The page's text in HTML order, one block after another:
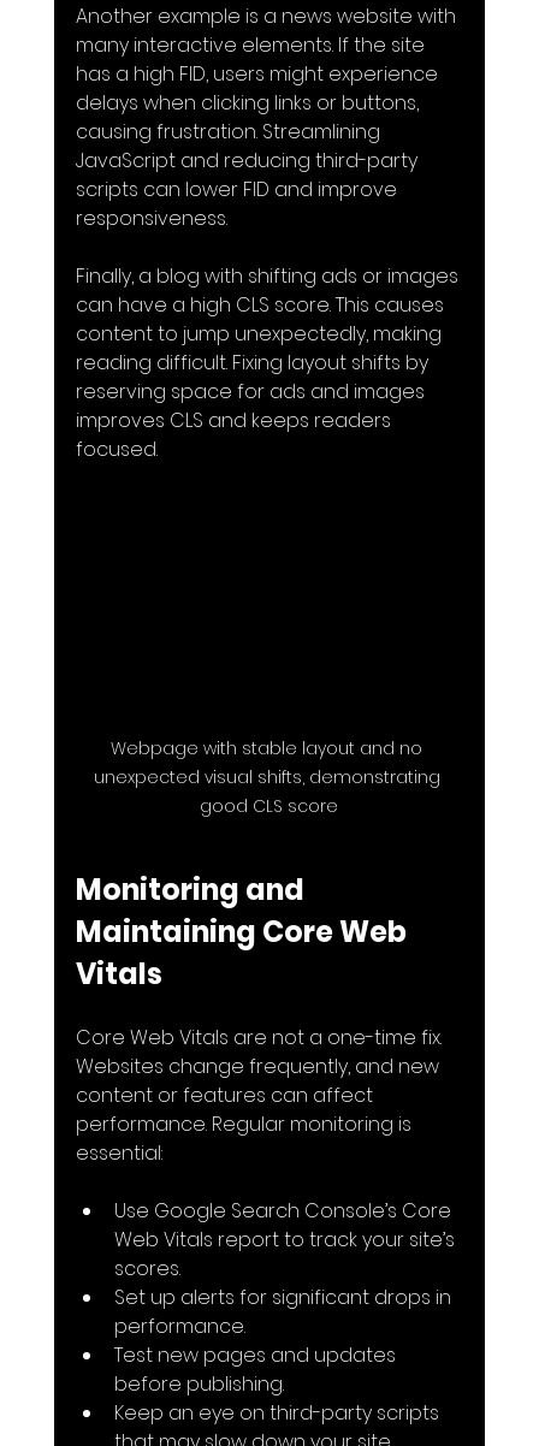
Another example is a news website with
many interactive elements. If the site
has a high FID, users might experience
delays when clicking links or buttons,
causing frustration. Streamlining
JavaScript and reducing third-party
scripts can lower FID and improve
responsiveness.
Finally, a blog with shifting ads or images
can have a high CLS score. This causes
content to jump unexpectedly, making
reading difficult. Fixing layout shifts by
reserving space for ads and images
improves CLS and keeps readers
focused.
Webpage with stable layout and no
unexpected visual shifts, demonstrating
good CLS score
Monitoring and
Maintaining Core Web
Vitals
Core Web Vitals are not a one-time fix.
Websites change frequently, and new
content or features can affect
performance. Regular monitoring is
essential:
Use Google Search Console’s Core
Web Vitals report to track your site’s
scores.
Set up alerts for significant drops in
performance.
Test new pages and updates
before publishing.
Keep an eye on third-party scripts